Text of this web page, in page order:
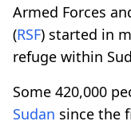
Armed Forces
(RSF) started in
refuge within
Some 420,000
Sudan since the